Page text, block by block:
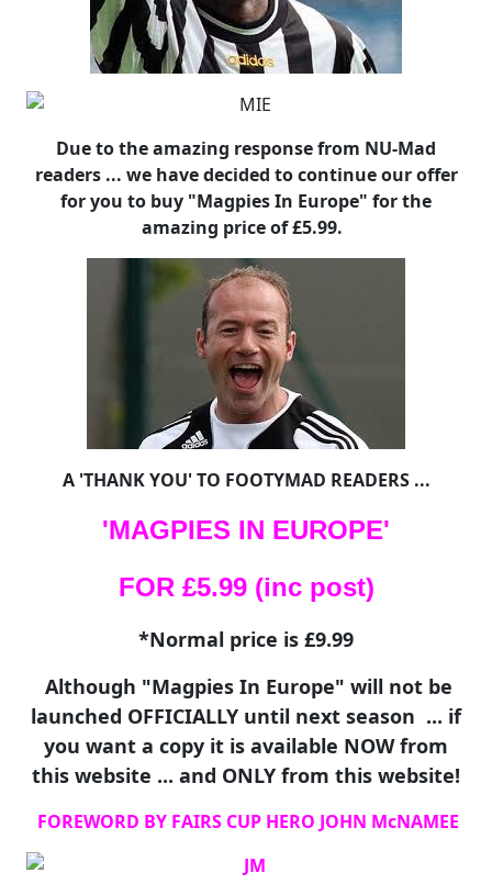
Due to the amazing response from NU-Mad
readers ... we have decided to continue our offer
for you to buy "Magpies In Europe" for the
amazing price of £5.99.
A 'THANK YOU' TO FOOTYMAD READERS ...
'MAGPIES IN EUROPE'
FOR £5.99 (inc post)
*Normal price is £9.99
Although "Magpies In Europe" will not be
launched OFFICIALLY until next season ... if
you want a copy it is available NOW from
this website ... and ONLY from this website!
FOREWORD BY FAIRS CUP HERO JOHN McNAMEE